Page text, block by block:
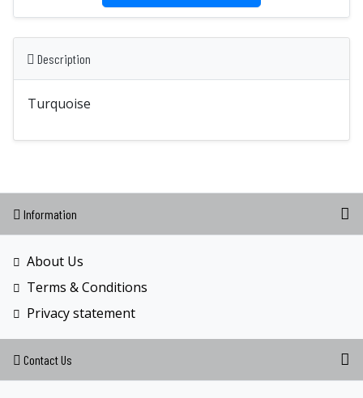
Description
Turquoise
Information
About Us
Terms & Conditions
Privacy statement
Contact Us